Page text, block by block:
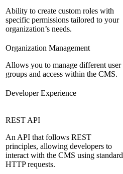
Ability to create custom roles with
specific permissions tailored to your
organization’s needs.
Organization Management
Allows you to manage different user
groups and access within the CMS.
Developer Experience
REST API
An API that follows REST
principles, allowing developers to
interact with the CMS using standard
HTTP requests.